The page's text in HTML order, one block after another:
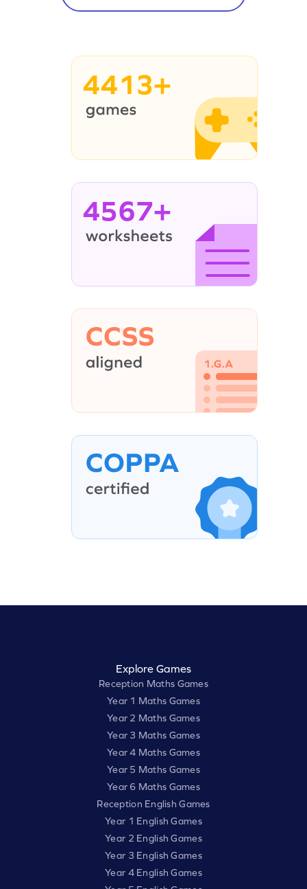
4413+
4567+
Explore Games
Reception Maths Games
Year 1 Maths Games
Year 2 Maths Games
Year 3 Maths Games
Year 4 Maths Games
Year 5 Maths Games
Year 6 Maths Games
Reception English Games
Year 1 English Games
Year 2 English Games
Year 3 English Games
Year 4 English Games